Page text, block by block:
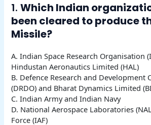
1.Which Indian
been cleared to produce
Missile?
A. Indian Space Research Organisation
Hindustan Aeronautics Limited (HAL)
B. Defence Research and Development
(DRDO) and Bharat Dynamics Limited
C. Indian Army and Indian Navy
D. National Aerospace Laboratories
Force (IAF)